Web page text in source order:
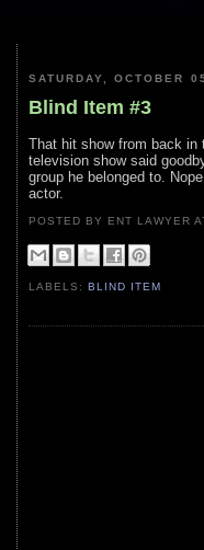
SATURDAY, OCTOBER
Blind Item #3
That hit show from back in
television show said
group he belonged to.
actor.
POSTED BY ENT LAWYER
LABELS:BLIND ITEM